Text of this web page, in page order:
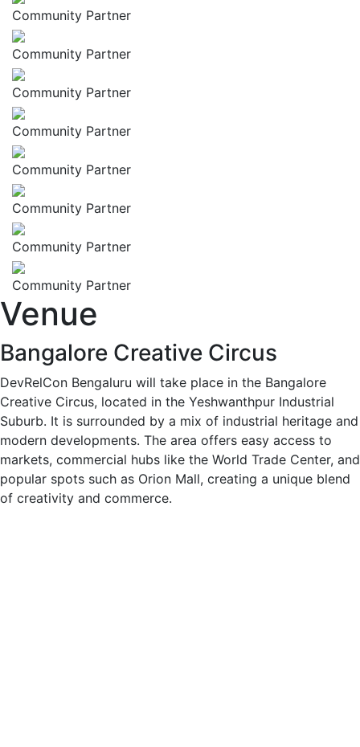
Community Partner
Community Partner
Community Partner
Community Partner
Community Partner
Community Partner
Community Partner
Community Partner
Venue
Bangalore Creative Circus
DevRelCon Bengaluru will take place in the Bangalore
Creative Circus, located in the Yeshwanthpur Industrial
Suburb. It is surrounded by a mix of industrial heritage and
modern developments. The area offers easy access to
markets, commercial hubs like the World Trade Center, and
popular spots such as Orion Mall, creating a unique blend
of creativity and commerce.